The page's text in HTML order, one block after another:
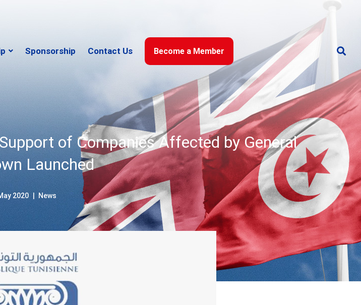
Sponsorship Contact Us Become a Member
of Companies Affected by General
Launched
2020 News